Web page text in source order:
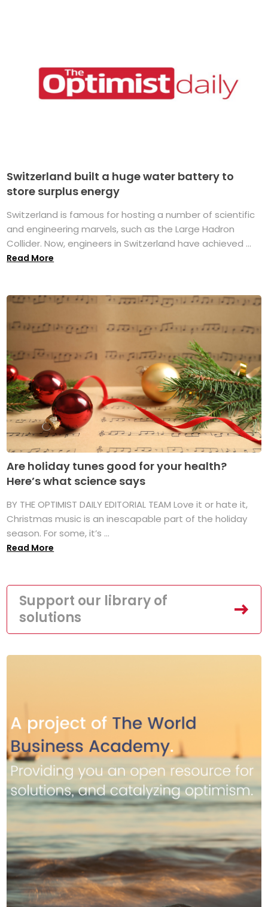
Switzerland built a huge water battery to
store surplus energy
Switzerland is famous for hosting a number of scientific
and engineering marvels, such as the Large Hadron
Collider. Now, engineers in Switzerland have achieved ...
Read More
Are holiday tunes good for your health?
Here’s what science says
BY THE OPTIMIST DAILY EDITORIAL TEAM Love it or hate it,
Christmas music is an inescapable part of the holiday
season. For some, it’s ...
Read More
Support our library of
solutions